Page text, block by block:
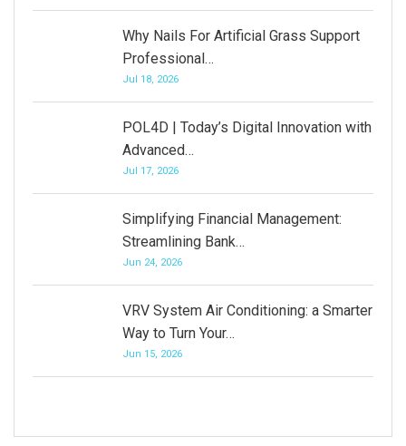
Why Nails For Artificial Grass Support
Professional…
Jul 18, 2026
POL4D | Today’s Digital Innovation with
Advanced…
Jul 17, 2026
Simplifying Financial Management:
Streamlining Bank…
Jun 24, 2026
VRV System Air Conditioning: a Smarter
Way to Turn Your…
Jun 15, 2026